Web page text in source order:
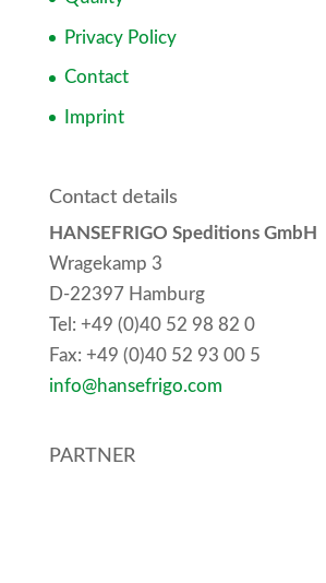
Privacy Policy
Contact
Imprint
Contact details
HANSEFRIGO Speditions GmbH
Wragekamp 3
D-22397 Hamburg
Tel: +49 (0)40 52 98 82 0
Fax: +49 (0)40 52 93 00 5
info@hansefrigo.com
PARTNER